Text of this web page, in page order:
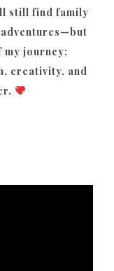
still find family
my journey:
creativity, and